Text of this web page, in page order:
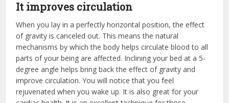
It improves circulation
When you lay in a perfectly horizontal position, the effect
of gravity is canceled out. This means the natural
mechanisms by which the body helps circulate blood to all
parts of your being are affected. Inclining your bed at a 5-
degree angle helps bring back the effect of gravity and
improve circulation. You will notice that you feel
rejuvenated when you wake up. It is also great for your